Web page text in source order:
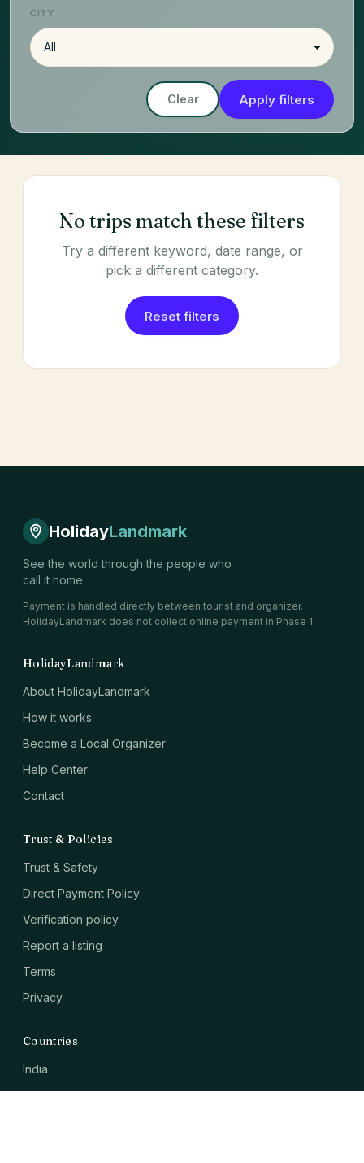
CITY
Clear Apply filters
No trips match these filters
Try a different keyword, date range, or
pick a different category.
Reset filters
HolidayLandmark
See the world through the people who
call it home.
Payment is handled directly between tourist and organizer.
HolidayLandmark does not collect online payment in Phase 1.
HolidayLandmark
About HolidayLandmark
How it works
Become a Local Organizer
Help Center
Contact
Trust & Policies
Trust & Safety
Direct Payment Policy
Verification policy
Report a listing
Terms
Privacy
Countries
India
China